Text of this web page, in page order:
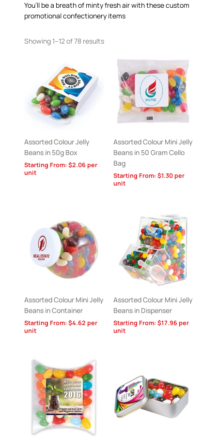
You’ll be a breath of minty fresh air with these custom
promotional confectionery items
Showing 1–12 of 78 results
Assorted Colour Jelly
Beans in 50g Box
Starting From: $2.06per
unit
Assorted Colour Mini Jelly
Beans in 50 Gram Cello
Bag
Starting From: $1.30per
unit
Assorted Colour Mini Jelly
Beans in Container
Starting From: $4.62 per
unit
Assorted Colour Mini Jelly
Beans in Dispenser
Starting From: $17.96per
unit